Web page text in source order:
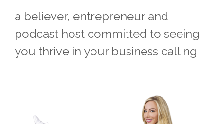
a believer, entrepreneur and
podcast host committed to seeing
you thrive in your business calling